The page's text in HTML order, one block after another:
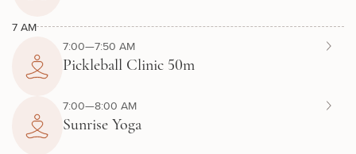
7 AM
7:00—7:50 AM
Pickleball Clinic 50m
7:00—8:00 AM
Sunrise Yoga